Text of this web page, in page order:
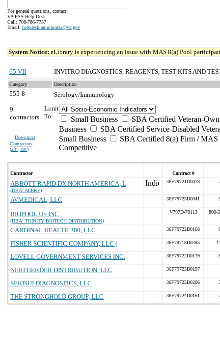
For general questions, contact:
VA FSS Help Desk
Call: 708-786-7737
Email: helpdesk.ammhinfss@va.gov
System Notice: eLibrary is experiencing an issue with MAS 8(a) Pool
65 VII INVITRO DIAGNOSTICS, REAGENTS, TEST KITS AND
Category Description
555-8
Serology/Immunology
9
contractors
Download
Contractors
(xls | csv)
Limit
To:
Small Business
SBA Certified Veteran-
Business
SBA Certified Service-Disabled
Small Business
SBA Certified 8(a) Firm / MAS
Competitive
Contractor Contract #
ABBOTT RAPID DX NORTH AMERICA, L
(DBA: ALERE)
36F79721D0073
AVMEDICAL, LLC 36F79723D0041
BIOPOOL US INC
(DBA: TRINITY BIOTECH DISTRIBUTION)
V797D-70113 800-
CARDINAL HEALTH 200, LLC 36F79722D0168
FISHER SCIENTIFIC COMPANY, LLC ( 36F79718D0395
LOVELL GOVERNMENT SERVICES INC. 36F79722D0179
NERFHERDER DISTRIBUTION, LLC 36F79723D0197
SEKISUI DIAGNOSTICS, LLC 36F79725D0206
THE STRONGHOLD GROUP, LLC 36F79724D0161